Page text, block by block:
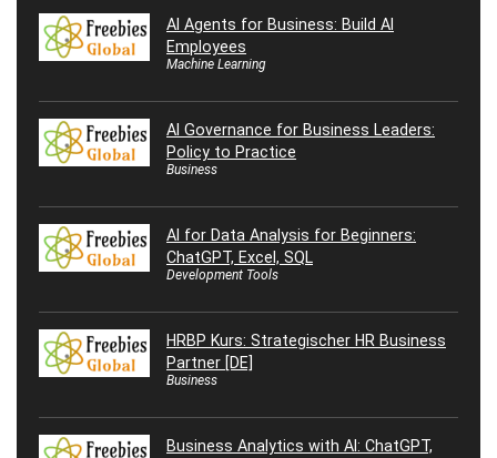
AI Agents for Business: Build AI
Employees
Machine Learning
AI Governance for Business Leaders:
Policy to Practice
Business
AI for Data Analysis for Beginners:
ChatGPT, Excel, SQL
Development Tools
HRBP Kurs: Strategischer HR Business
Partner [DE]
Business
Business Analytics with AI: ChatGPT,